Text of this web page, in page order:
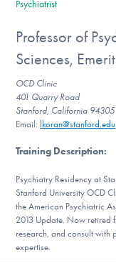
Our Websites
Find Help
Psychiatrist
Professor of
Sciences,
OCD Clinic
401 Quarry Road
Stanford, California 94305
Email:lkoran@stanford.edu
Training Description:
Psychiatry Residency at
Stanford University OCD
the American Psychiatric
2013 Update. Now retired
research, and consult
expertise.